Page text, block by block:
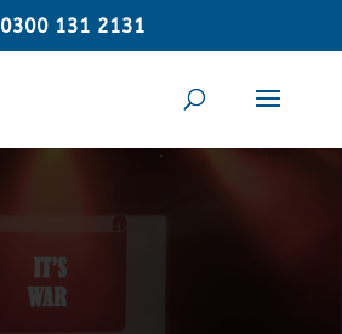
0300 131 2131